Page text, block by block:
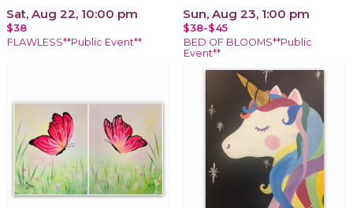
Sat, Aug 22, 10:00 pm
$38
FLAWLESS**Public Event**
Sun, Aug 23, 1:00 pm
$38-$45
BED OF BLOOMS**Public
Event**